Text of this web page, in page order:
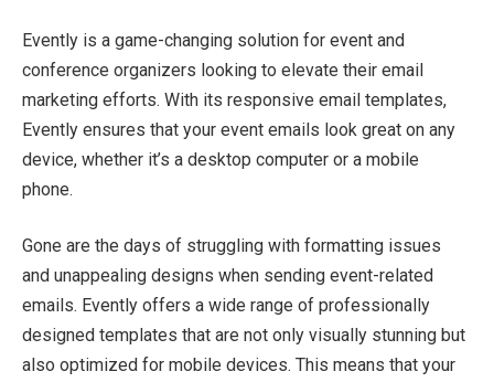
Evently is a game-changing solution for event and
conference organizers looking to elevate their email
marketing efforts. With its responsive email templates,
Evently ensures that your event emails look great on any
device, whether it’s a desktop computer or a mobile
phone.
Gone are the days of struggling with formatting issues
and unappealing designs when sending event-related
emails. Evently offers a wide range of professionally
designed templates that are not only visually stunning but
also optimized for mobile devices. This means that your